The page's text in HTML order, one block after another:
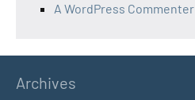
A WordPress Commenter
Archives